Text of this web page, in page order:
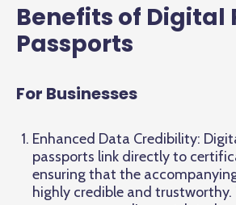
Benefits of Digital
Passports
For Businesses
Enhanced Data Credibility:
passports link directly to
ensuring that the
highly credible and